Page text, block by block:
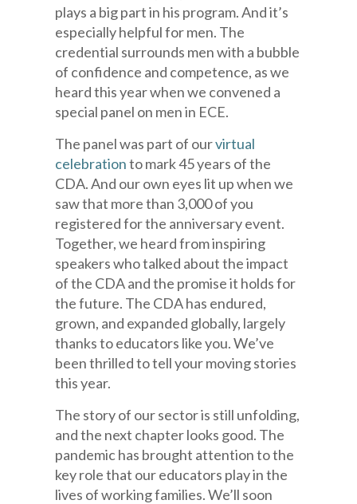
plays a big part in his program. And it’s
especially helpful for men. The
credential surrounds men with a bubble
of confidence and competence, as we
heard this year when we convened a
special panel on men in ECE.
The panel was part of ourvirtual
celebrationto mark 45 years of the
CDA. And our own eyes lit up when we
saw that more than 3,000 of you
registered for the anniversary event.
Together, we heard from inspiring
speakers who talked about the impact
of the CDA and the promise it holds for
the future. The CDA has endured,
grown, and expanded globally, largely
thanks to educators like you. We’ve
been thrilled to tell your moving stories
this year.
The story of our sector is still unfolding,
and the next chapter looks good. The
pandemic has brought attention to the
key role that our educators play in the
lives of working families. We’ll soon